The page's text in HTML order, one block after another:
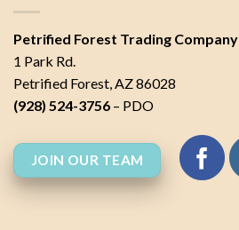
Petrified Forest Trading Company
1 Park Rd.
Petrified Forest, AZ 86028
(928) 524-3756 – PDO
JOIN OUR TEAM